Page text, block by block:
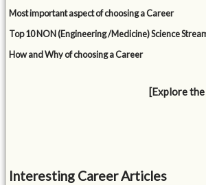
Most important aspect of choosing a Career
Top 10 NON (Engineering /Medicine) Science
How and Why of choosing a Career
[Explore
Interesting Career Articles